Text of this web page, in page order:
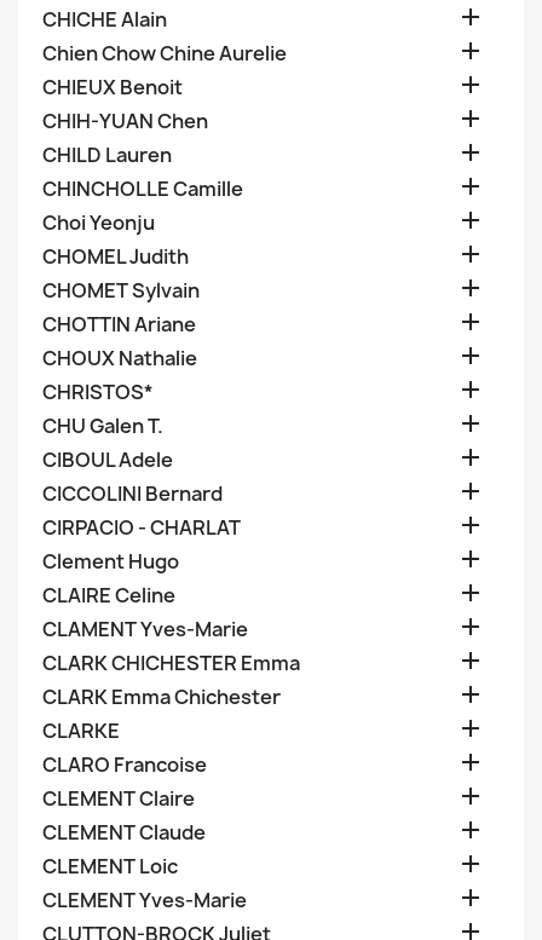
CHICHE Alain 
Chien Chow Chine Aurelie 
CHIEUX Benoit 
CHIH-YUAN Chen 
CHILD Lauren 
CHINCHOLLE Camille 
Choi Yeonju 
CHOMEL Judith 
CHOMET Sylvain 
CHOTTIN Ariane 
CHOUX Nathalie 
CHRISTOS* 
CHU Galen T. 
CIBOUL Adele 
CICCOLINI Bernard 
CIRPACIO - CHARLAT 
Clement Hugo 
CLAIRE Celine 
CLAMENT Yves-Marie 
CLARK CHICHESTER Emma 
CLARK Emma Chichester 
CLARKE 
CLARO Francoise 
CLEMENT Claire 
CLEMENT Claude 
CLEMENT Loic 
CLEMENT Yves-Marie 
CLUTTON-BROCK Juliet 